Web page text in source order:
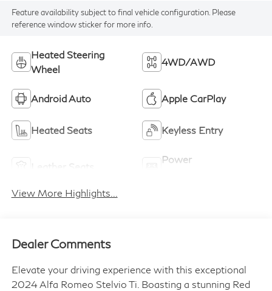
Feature availability subject to final vehicle configuration. Please
reference window sticker for more info.
Heated Steering
Wheel
4WD/AWD
Android Auto Apple CarPlay
Heated Seats Keyless Entry
Power
View More Highlights...
Dealer Comments
Elevate your driving experience with this exceptional
2024 Alfa Romeo Stelvio Ti. Boasting a stunning Red